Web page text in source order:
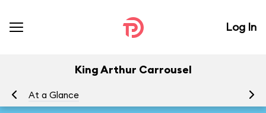
Log In
King Arthur Carrousel
At a Glance